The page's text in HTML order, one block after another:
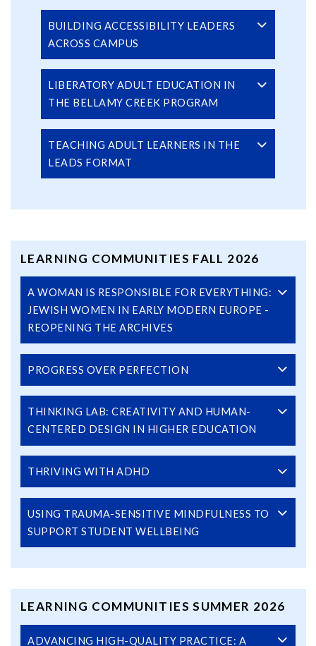
BUILDING ACCESSIBILITY LEADERS
ACROSS CAMPUS
LIBERATORY ADULT EDUCATION IN
THE BELLAMY CREEK PROGRAM
TEACHING ADULT LEARNERS IN THE
LEADS FORMAT
LEARNING COMMUNITIES FALL 2026
A WOMAN IS RESPONSIBLE FOR EVERYTHING:
JEWISH WOMEN IN EARLY MODERN EUROPE -
REOPENING THE ARCHIVES
PROGRESS OVER PERFECTION
THINKING LAB: CREATIVITY AND HUMAN-
CENTERED DESIGN IN HIGHER EDUCATION
THRIVING WITH ADHD
USING TRAUMA-SENSITIVE MINDFULNESS TO
SUPPORT STUDENT WELLBEING
LEARNING COMMUNITIES SUMMER 2026
ADVANCING HIGH-QUALITY PRACTICE: A